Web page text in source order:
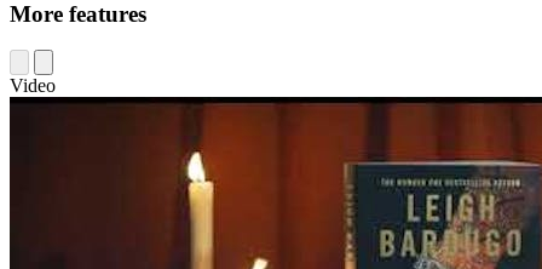
More features
Video